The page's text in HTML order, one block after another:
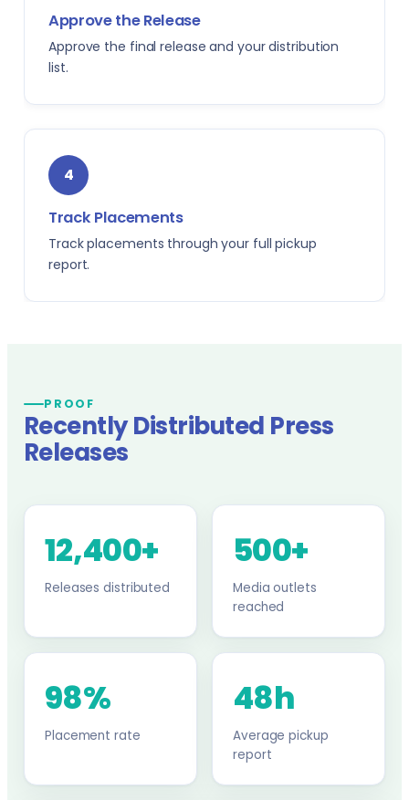
Approve the Release
Approve the final release and your distribution
list.
4
Track Placements
Track placements through your full pickup
report.
PROOF
Recently Distributed Press
Releases
12,400+
Releases distributed
500+
Media outlets
reached
98%
Placement rate
48h
Average pickup
report